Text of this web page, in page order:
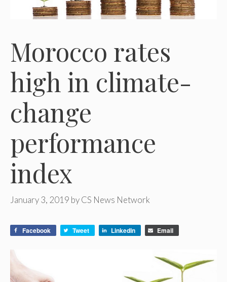
Morocco rates
high in climate-
change
performance
index
January 3, 2019 byCS News Network
Facebook Tweet LinkedIn Email